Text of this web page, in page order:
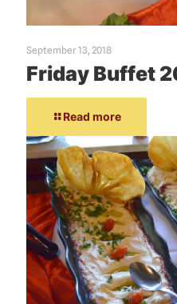
September 13, 2018
Friday Buffet
Read more